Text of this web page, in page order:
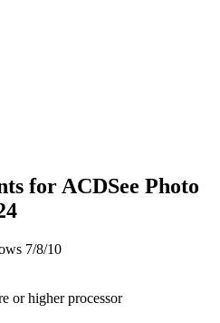
for ACDSee Photo
7/8/10
or higher processor